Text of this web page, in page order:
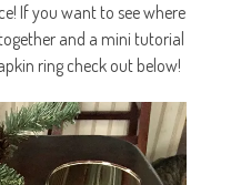
If you want to see where
and a mini tutorial
ring check out below!